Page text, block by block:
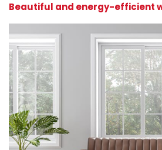
Beautiful and energy-efficient